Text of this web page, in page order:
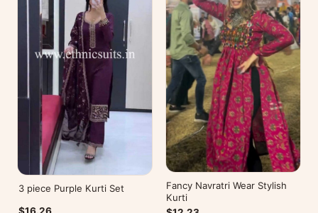
3 piece Purple Kurti Set
Fancy Navratri Wear Stylish
Kurti